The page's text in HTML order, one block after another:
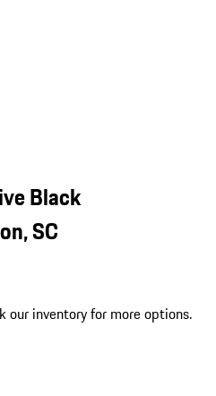
Black
SC
our inventory for more options.